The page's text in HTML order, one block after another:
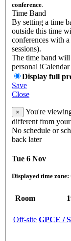
conference
Time Band
By setting a time
outside this time
conferences with
sessions).
The time band will
personal
Display full
Save
Close
×
You're
different from
No schedule or
back later
Tue 6 Nov
Displayed time zone:
Room
Off-site